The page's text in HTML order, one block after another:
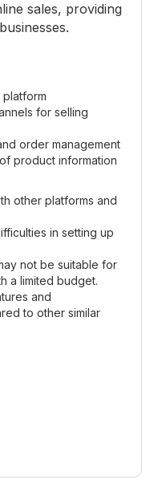
sales, providing
for selling
order management
product information
other platforms and
in setting up
not be suitable for
a limited budget.
and
to other similar